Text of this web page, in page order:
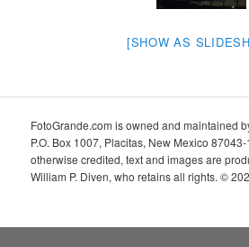
[SHOW AS
FotoGrande.com is owned and maintained
P.O. Box 1007, Placitas, New Mexico
otherwise credited, text and images are
William P. Diven, who retains all rights. ©